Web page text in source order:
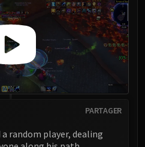
PARTAGER
random player, dealing